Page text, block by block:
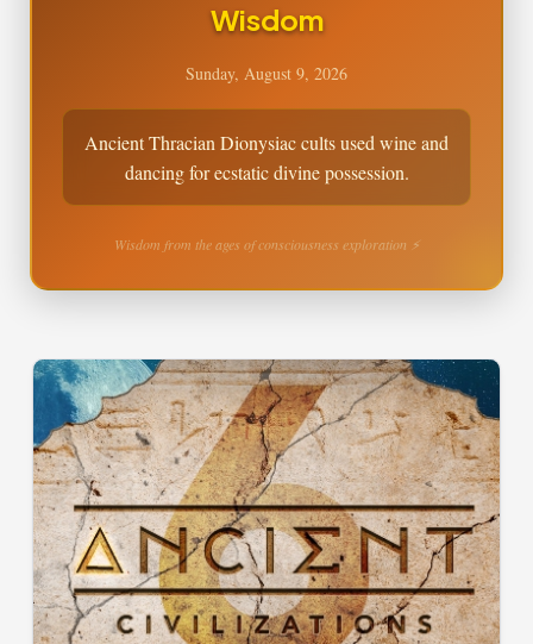
Wisdom
Sunday, August 9, 2026
Ancient Thracian Dionysiac cults used wine and
dancing for ecstatic divine possession.
Wisdom from the ages of consciousness exploration ⚡